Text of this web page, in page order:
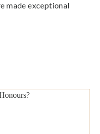
made exceptional